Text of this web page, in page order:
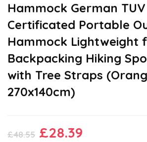
Hammock German TUV
Certificated Portable
Hammock Lightweight
Backpacking Hiking
with Tree Straps
270x140cm)
£48.55 Original
£28.39